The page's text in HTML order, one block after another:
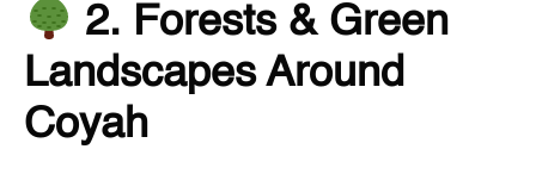
2. Forests & Green
Landscapes Around
Coyah